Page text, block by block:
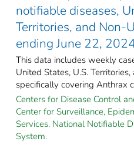
notifiable diseases,
Territories, and Non-
ending June 22,
This data includes weekly
United States, U.S.
specifically covering Anthrax
Centers for Disease Control
Center for Surveillance,
Services. National Notifiable
System.